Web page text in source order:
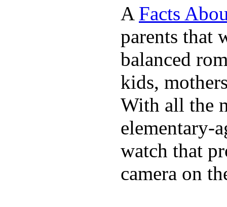
A Facts
parents that
balanced
kids,
With all the
elementary-
watch that
camera on